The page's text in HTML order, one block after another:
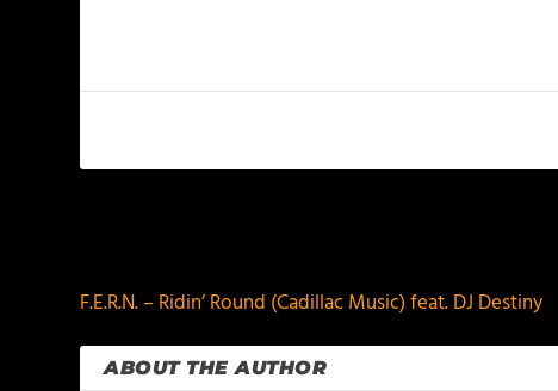
F.E.R.N. – Ridin’ Round (Cadillac Music) feat. DJ Destiny
ABOUT THE AUTHOR